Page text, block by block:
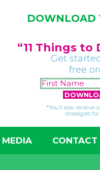
DOWNLOAD
“11 Things to
Get
free
*
*You’ll also
strategies
MEDIA CONTACT